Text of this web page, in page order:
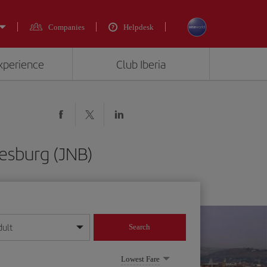
Companies Helpdesk
Club Iberia
(JNB)
format
Search
Lowest Fare